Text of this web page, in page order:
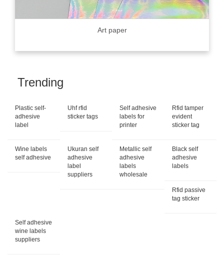
Art paper
Trending
Plastic self-
adhesive
label
Uhf rfid
sticker tags
Self adhesive
labels for
printer
Rfid tamper
evident
sticker tag
Wine labels
self adhesive
Ukuran self
adhesive
label
suppliers
Metallic self
adhesive
labels
wholesale
Black self
adhesive
labels
Rfid passive
tag sticker
Self adhesive
wine labels
suppliers